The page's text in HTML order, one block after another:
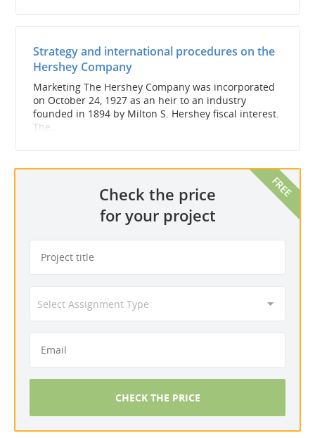
Strategy and international procedures on the
Hershey Company
Marketing The Hershey Company was incorporated
on October 24, 1927 as an heir to an industry
founded in 1894 by Milton S. Hershey fiscal interest.
The...
Check the price
for your project
CHECK THE PRICE